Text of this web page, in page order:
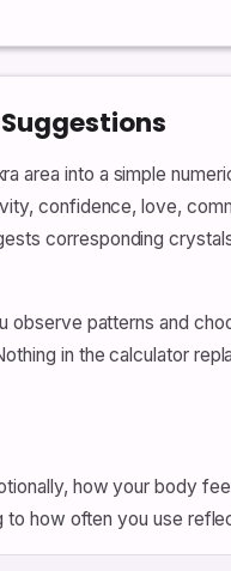
area into a simple
confidence, love,
corresponding
patterns and
in the calculator
how your body
to how often you use